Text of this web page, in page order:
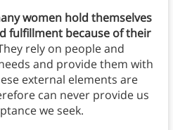
women hold themselves
fulfillment because of their
rely on people and
and provide them with
external elements are
can never provide us
we seek.